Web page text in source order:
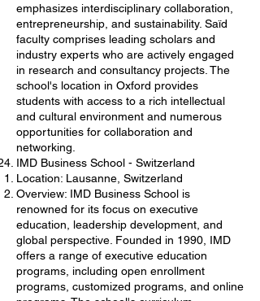
emphasizes interdisciplinary collaboration,
entrepreneurship, and sustainability. Saïd
faculty comprises leading scholars and
industry experts who are actively engaged
in research and consultancy projects. The
school's location in Oxford provides
students with access to a rich intellectual
and cultural environment and numerous
opportunities for collaboration and
networking.
IMD Business School - Switzerland
Location: Lausanne, Switzerland
Overview: IMD Business School is
renowned for its focus on executive
education, leadership development, and
global perspective. Founded in 1990, IMD
offers a range of executive education
programs, including open enrollment
programs, customized programs, and online